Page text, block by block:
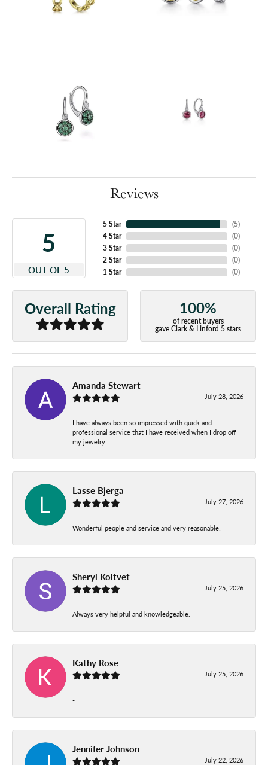
Reviews
5
OUT OF 5
5 Star
4 Star
3 Star
2 Star
1 Star
(5)
(0)
(0)
(0)
(0)
Overall Rating 100%
of recent buyers
gave Clark & Linford 5 stars
Amanda Stewart
July 28, 2026
I have always been so impressed with quick and
professional service that I have received when I drop off
my jewelry.
Lasse Bjerga
July 27, 2026
Wonderful people and service and very reasonable!
Sheryl Koltvet
July 25, 2026
Always very helpful and knowledgeable.
Kathy Rose
July 25, 2026
-
Jennifer Johnson
July 22, 2026